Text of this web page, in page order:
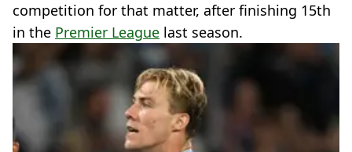
competition for that matter, after finishing 15th
in the Premier League last season.